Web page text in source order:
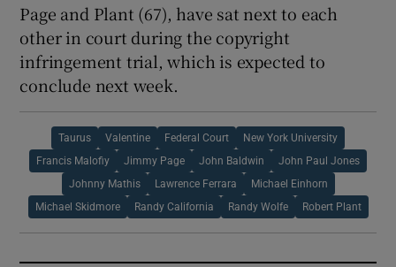
Page and Plant (67), have sat next to each
other in court during the copyright
infringement trial, which is expected to
conclude next week.
Taurus Valentine Federal Court New York University
Francis Malofiy Jimmy Page John Baldwin John Paul Jones
Johnny Mathis Lawrence Ferrara Michael Einhorn
Michael Skidmore Randy California Randy Wolfe Robert Plant